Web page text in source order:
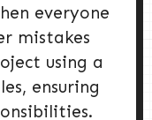
everyone
mistakes
using a
ensuring